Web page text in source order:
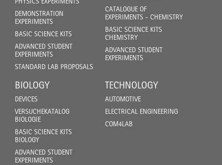
DEMONSTRATION
EXPERIMENTS
BASIC SCIENCE KITS
ADVANCED STUDENT
EXPERIMENTS
STANDARD LAB PROPOSALS
CATALOGUE OF
EXPERIMENTS - CHEMISTRY
BASIC SCIENCE KITS
CHEMISTRY
ADVANCED STUDENT
EXPERIMENTS
BIOLOGY
DEVICES
VERSUCHEKATALOG
BIOLOGIE
BASIC SCIENCE KITS
BIOLOGY
ADVANCED STUDENT
EXPERIMENTS
TECHNOLOGY
AUTOMOTIVE
ELECTRICAL ENGINEERING
COM4LAB